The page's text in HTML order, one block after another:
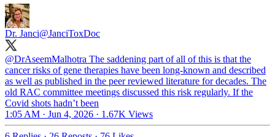
Dr. Janci@JanciToxDoc
@DrAseemMalhotra The saddening part of all of this is that the
cancer risks of gene therapies have been long-known and described
as well as published in the peer reviewed literature for decades. The
old RAC committee meetings discussed this risk regularly. If the
Covid shots hadn’t been
1:05 AM · Jun 4, 2026 · 1.67K Views